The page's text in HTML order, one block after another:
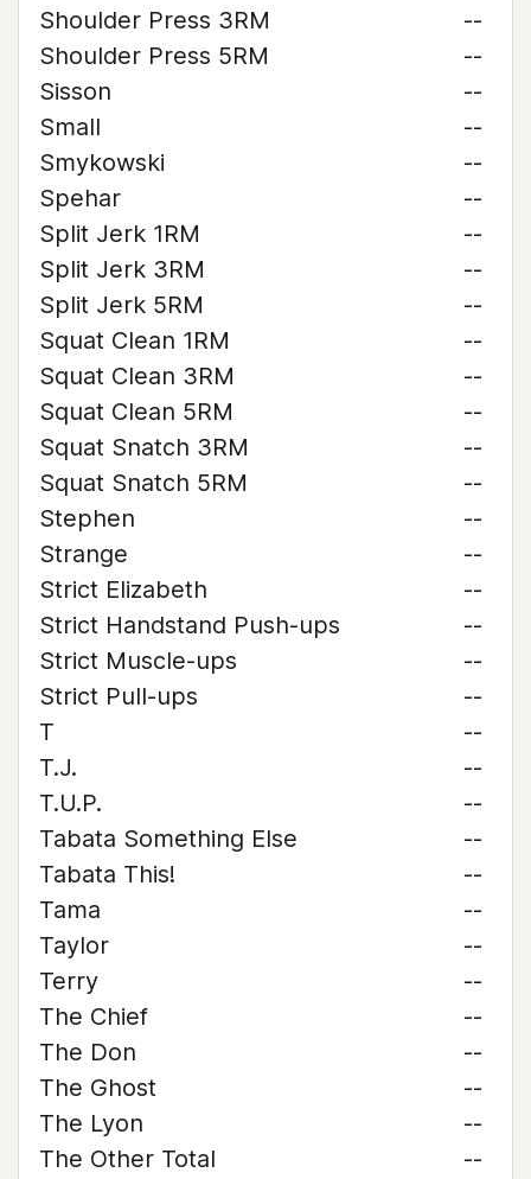
Shoulder Press 3RM
--
Shoulder Press 5RM
--
Sisson
--
Small
--
Smykowski
--
Spehar
--
Split Jerk 1RM
--
Split Jerk 3RM
--
Split Jerk 5RM
--
Squat Clean 1RM
--
Squat Clean 3RM
--
Squat Clean 5RM
--
Squat Snatch 3RM
--
Squat Snatch 5RM
--
Stephen
--
Strange
--
Strict Elizabeth
--
Strict Handstand Push-ups
--
Strict Muscle-ups
--
Strict Pull-ups
--
T
--
T.J.
--
T.U.P.
--
Tabata Something Else
--
Tabata This!
--
Tama
--
Taylor
--
Terry
--
The Chief
--
The Don
--
The Ghost
--
The Lyon
--
The Other Total
--